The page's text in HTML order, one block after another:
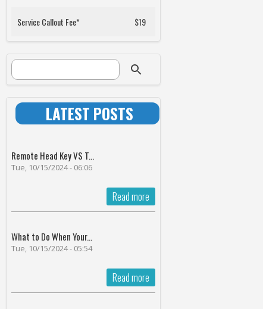
Service Callout Fee* $19
SEARCH FORM
Search
LATEST POSTS
Remote Head Key VS T...
Tue, 10/15/2024 - 06:06
Read more
What to Do When Your...
Tue, 10/15/2024 - 05:54
Read more